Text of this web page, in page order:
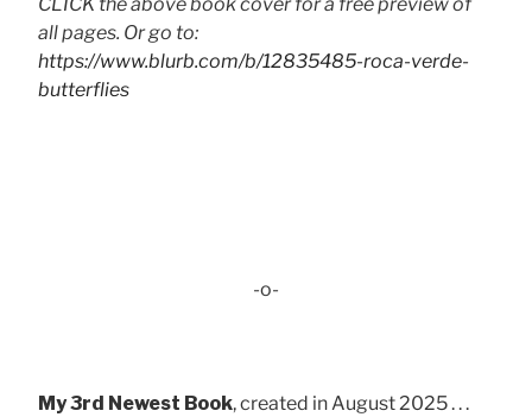
all pages. Or go to:
https://www.blurb.com/b/12835485-roca-verde-
butterflies
-o-
My 3rd Newest Book, created in August 2025 . . .